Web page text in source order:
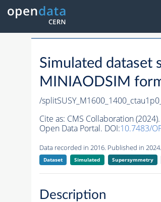
Simulated dataset
MINIAODSIM
/
Cite as: CMS Collaboration
Open Data Portal. DOI:10.7483/
Data recorded in 2016. Published in 2024.
Dataset Simulated Supersymmetry
Description